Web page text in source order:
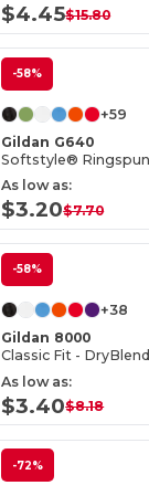
$4.45$15.80
-58%
+59
Gildan G640
Softstyle®
As low as:
$3.20$7.70
-58%
+38
Gildan 8000
As low as:
$3.40$8.18
-72%